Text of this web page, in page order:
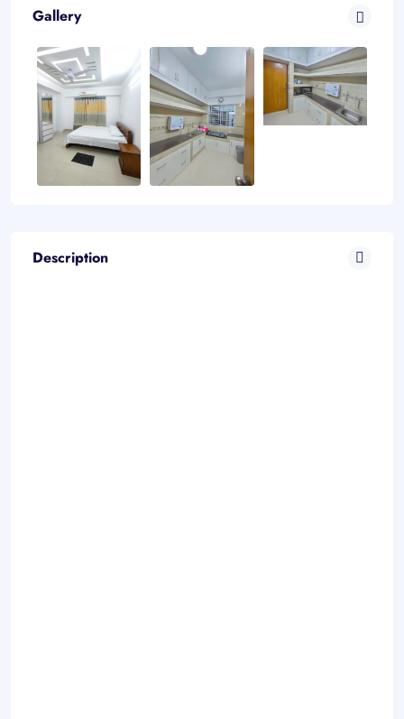
Gallery
Description